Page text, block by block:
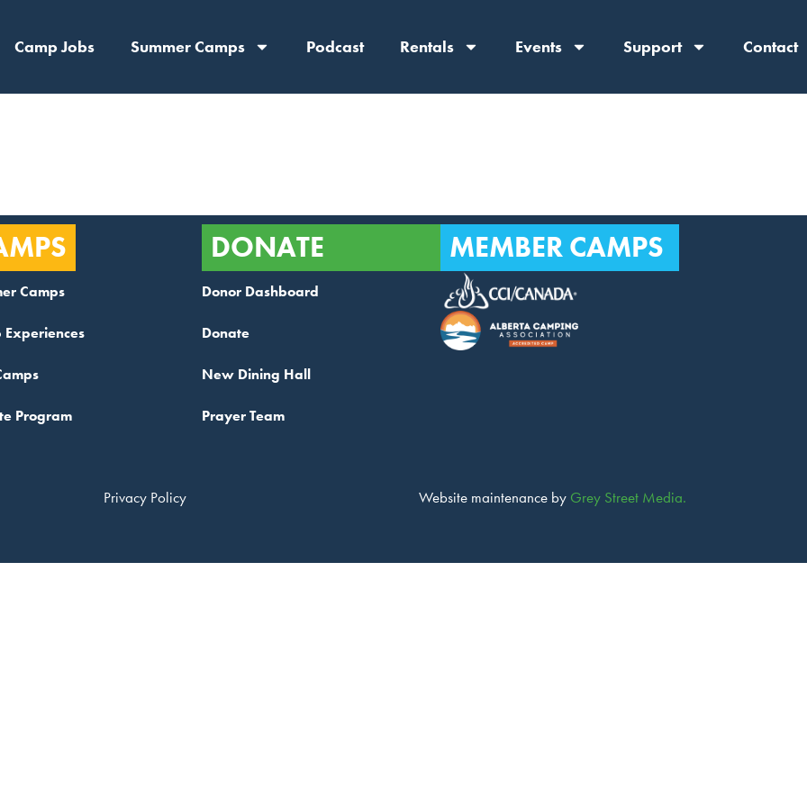
Camp Jobs Summer Camps Podcast Rentals Events Support Contact
Camps
Experiences
Program
DONATE
Donor Dashboard
Donate
New Dining Hall
Prayer Team
MEMBER CAMPS
Privacy Policy Website maintenance by Grey Street Media.